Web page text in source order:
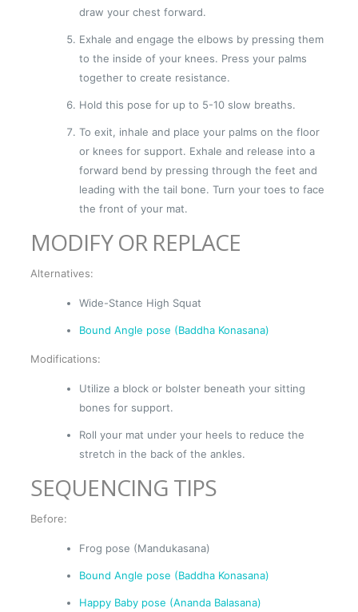
draw your chest forward.
Exhale and engage the elbows by pressing them
to the inside of your knees. Press your palms
together to create resistance.
Hold this pose for up to 5-10 slow breaths.
To exit, inhale and place your palms on the floor
or knees for support. Exhale and release into a
forward bend by pressing through the feet and
leading with the tail bone. Turn your toes to face
the front of your mat.
MODIFY OR REPLACE
Alternatives:
Wide-Stance High Squat
Bound Angle pose (Baddha Konasana)
Modifications:
Utilize a block or bolster beneath your sitting
bones for support.
Roll your mat under your heels to reduce the
stretch in the back of the ankles.
SEQUENCING TIPS
Before:
Frog pose (Mandukasana)
Bound Angle pose (Baddha Konasana)
Happy Baby pose (Ananda Balasana)